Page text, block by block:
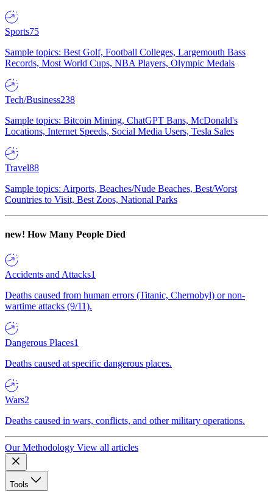
Sports75
Sample topics: Best Golf, Football Colleges, Largemouth Bass
Records, Most World Cups, NBA Players, Olympic Medals
Tech/Business238
Sample topics: Bitcoin Mining, ChatGPT Bans, McDonald's
Locations, Internet Speeds, Social Media Users, Tesla Sales
Travel88
Sample topics: Airports, Beaches/Nude Beaches, Best/Worst
Countries to Visit, Best Zoos, National Parks
new! How Many People Died
Accidents and Attacks1
Deaths caused from human errors (Titanic, Chernobyl) or non-
wartime attacks (9/11).
Dangerous Places1
Deaths caused at specific dangerous places.
Wars2
Deaths caused in wars, conflicts, and other military operations.
Our Methodology View all articles
Tools